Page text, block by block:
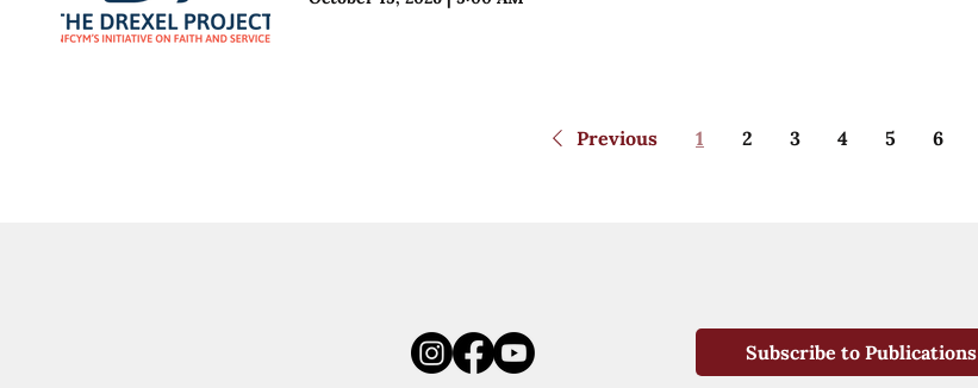
Previous 1 2 3 4 5 6
Subscribe to Publications